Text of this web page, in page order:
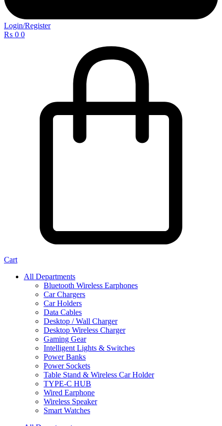
Login/Register
₨ 0 0
Cart
All Departments
Bluetooth Wireless Earphones
Car Chargers
Car Holders
Data Cables
Desktop / Wall Charger
Desktop Wireless Charger
Gaming Gear
Intelligent Lights & Switches
Power Banks
Power Sockets
Table Stand & Wireless Car Holder
TYPE-C HUB
Wired Earphone
Wireless Speaker
Smart Watches